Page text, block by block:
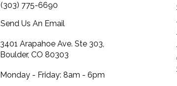
(303) 775-6690
Send Us An Email
3401 Arapahoe Ave. Ste 303,
Boulder, CO 80303
Monday - Friday: 8am - 6pm